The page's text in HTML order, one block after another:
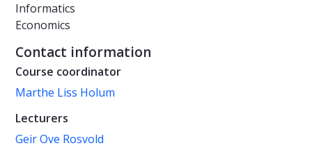
Informatics
Economics
Contact information
Course coordinator
Marthe Liss Holum
Lecturers
Geir Ove Rosvold